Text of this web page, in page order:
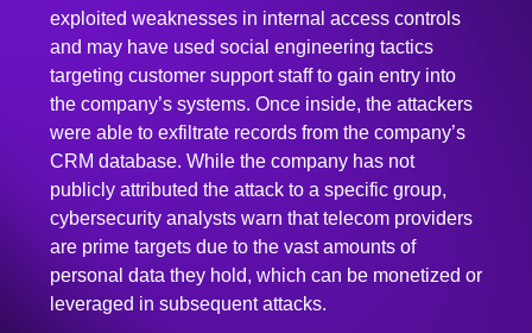
targeting customer support staff to gain entry into
the company’s systems. Once inside, the attackers
were able to exfiltrate records from the company’s
CRM database. While the company has not
publicly attributed the attack to a specific group,
cybersecurity analysts warn that telecom providers
are prime targets due to the vast amounts of
personal data they hold, which can be monetized or
leveraged in subsequent attacks.
Odido has notified the Dutch Data Protection
Authority and is reaching out to affected customers,